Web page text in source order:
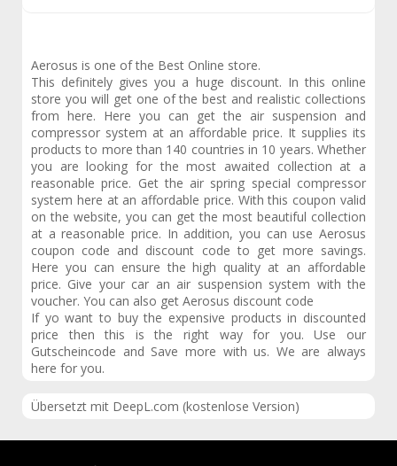
Aerosus is one of the Best Online store.
This definitely gives you a huge discount. In this online
store you will get one of the best and realistic collections
from here. Here you can get the air suspension and
compressor system at an affordable price. It supplies its
products to more than 140 countries in 10 years. Whether
you are looking for the most awaited collection at a
reasonable price. Get the air spring special compressor
system here at an affordable price. With this coupon valid
on the website, you can get the most beautiful collection
at a reasonable price. In addition, you can use Aerosus
coupon code and discount code to get more savings.
Here you can ensure the high quality at an affordable
price. Give your car an air suspension system with the
voucher. You can also get Aerosus discount code
If yo want to buy the expensive products in discounted
price then this is the right way for you. Use our
Gutscheincode and Save more with us. We are always
here for you.
Übersetzt mit DeepL.com (kostenlose Version)